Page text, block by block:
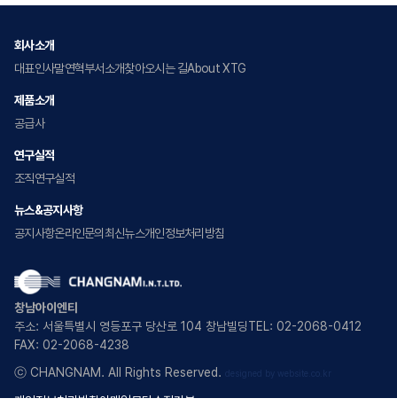
회사소개
대표인사말연혁부서소개찾아오시는 길About XTG
제품소개
공급사
연구실적
조직연구실적
뉴스&공지사항
공지사항온라인문의최신뉴스개인정보처리방침
창남아이엔티
주소: 서울특별시 영등포구 당산로 104 창남빌딩TEL: 02-2068-0412
FAX: 02-2068-4238
ⓒ CHANGNAM. All Rights Reserved.
designed by website.co.kr
개인정보처리방침이메일무단수집거부